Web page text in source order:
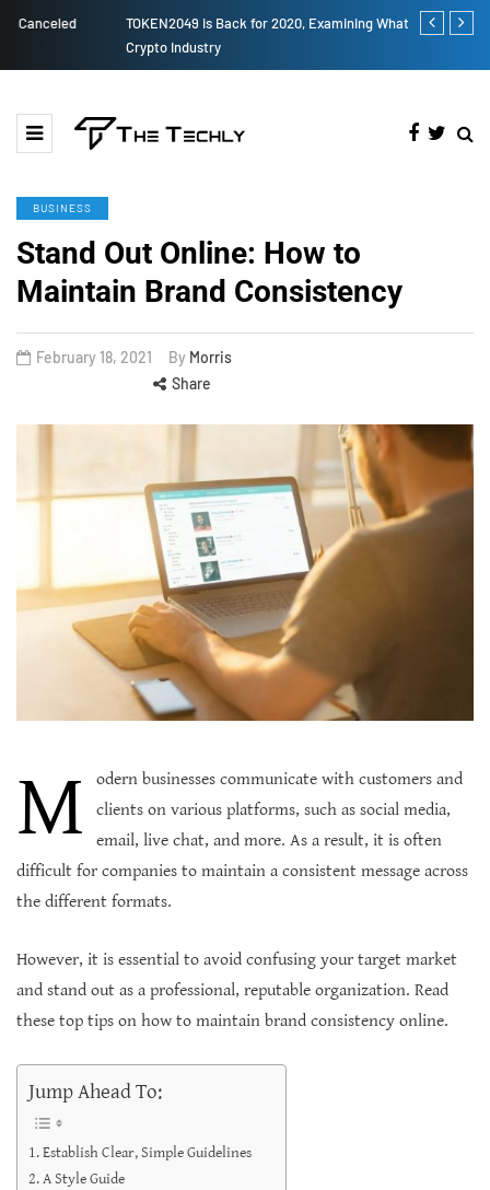
TOKEN2049 is Back for 2020, Examining What’s Next for the
How to
BUSINESS
Stand Out Online: How to
Maintain Brand Consistency
February 18, 2021 By Morris
Share
M
odern businesses communicate with customers and
clients on various platforms, such as social media,
email, live chat, and more. As a result, it is often
difficult for companies to maintain a consistent message across
the different formats.
However, it is essential to avoid confusing your target market
and stand out as a professional, reputable organization. Read
these top tips on how to maintain brand consistency online.
Jump Ahead To:
Establish Clear, Simple Guidelines
A Style Guide